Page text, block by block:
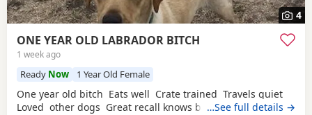
4
ONE YEAR OLD LABRADOR BITCH
1 week ago
Ready Now 1 Year Old Female
One year old bitch Eats well Crate trained Travels quiet
Loved other dogs Great recall knows basic commands
…See full details →